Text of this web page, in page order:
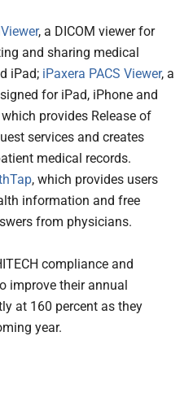
, a DICOM viewer for
and sharing medical
iPad; iPaxera PACS Viewer, a
for iPad, iPhone and
which provides Release of
services and creates
medical records.
, which provides users
information and free
from physicians.
compliance and
improve their annual
at 160 percent as they
year.